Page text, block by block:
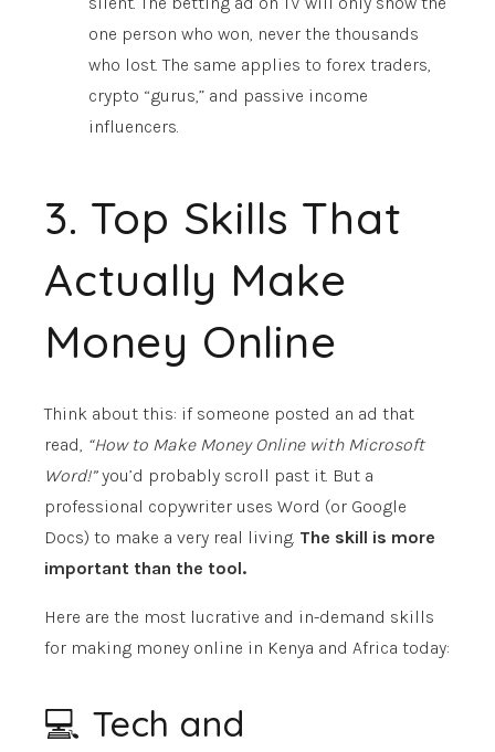
one person who won, never the thousands
who lost. The same applies to forex traders,
crypto “gurus,” and passive income
influencers.
3. Top Skills That
Actually Make
Money Online
Think about this: if someone posted an ad that
read, “How to Make Money Online with Microsoft
Word!”you’d probably scroll past it. But a
professional copywriter uses Word (or Google
Docs) to make a very real living. The skill is more
important than the tool.
Here are the most lucrative and in-demand skills
for making money online in Kenya and Africa today:
💻 Tech and